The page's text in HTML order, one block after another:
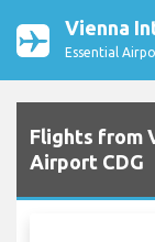
Vienna
Essential
Flights from
Airport CDG